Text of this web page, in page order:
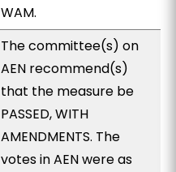
WAM.
The committee(s) on
AEN recommend(s)
that the measure be
PASSED, WITH
AMENDMENTS. The
votes in AEN were as